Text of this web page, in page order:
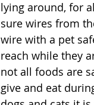
lying around, for
sure wires from
wire with a pet
reach while they
not all foods are
give and eat